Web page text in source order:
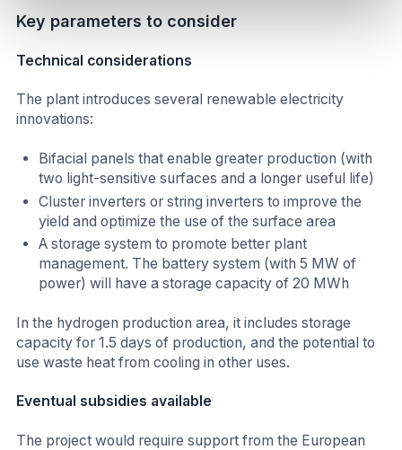
Key parameters to consider
Technical considerations
The plant introduces several renewable electricity
innovations:
Bifacial panels that enable greater production (with
two light-sensitive surfaces and a longer useful life)
Cluster inverters or string inverters to improve the
yield and optimize the use of the surface area
A storage system to promote better plant
management. The battery system (with 5 MW of
power) will have a storage capacity of 20 MWh
In the hydrogen production area, it includes storage
capacity for 1.5 days of production, and the potential to
use waste heat from cooling in other uses.
Eventual subsidies available
The project would require support from the European